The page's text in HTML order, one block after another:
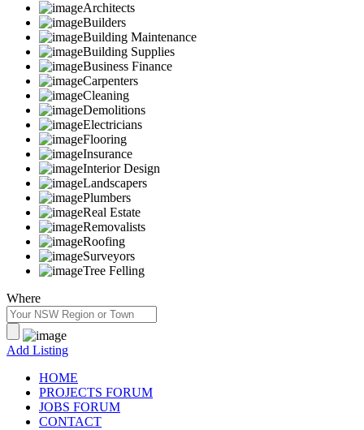
Architects
Builders
Building Maintenance
Building Supplies
Business Finance
Carpenters
Cleaning
Demolitions
Electricians
Flooring
Insurance
Interior Design
Landscapers
Plumbers
Real Estate
Removalists
Roofing
Surveyors
Tree Felling
Where
Add Listing
HOME
PROJECTS FORUM
JOBS FORUM
CONTACT